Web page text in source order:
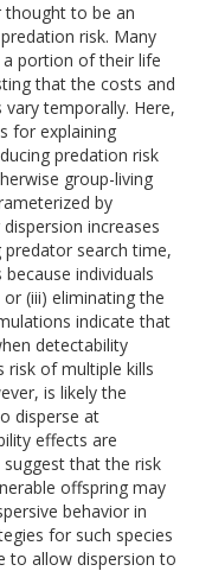
thought to be an
risk. Many
a portion of their life
that the costs and
temporally. Here,
for explaining
predation risk
group-living
by
increases
predator search time,
individuals
(iii) eliminating the
indicate that
detectability
risk of multiple kills
is likely the
disperse at
effects are
that the risk
offspring may
behavior in
for such species
to allow dispersion to